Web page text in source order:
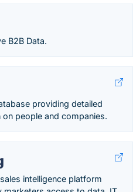
B2B Data.
providing detailed
people and companies.
intelligence platform